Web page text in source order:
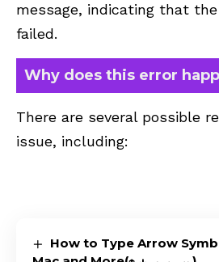
message, indicating that
failed.
Why does this error
There are several possible
issue, including:
How to Type Arrow